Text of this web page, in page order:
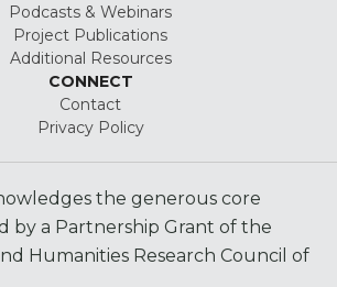
Podcasts & Webinars
Project Publications
Additional Resources
CONNECT
Contact
Privacy Policy
the generous core
by a Partnership Grant of the
Humanities Research Council of